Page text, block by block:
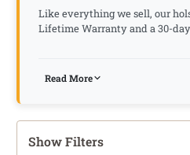
Like everything we sell, our
Lifetime Warranty and a 30-
Read More
Show Filters